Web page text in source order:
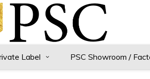
Label PSC Showroom /